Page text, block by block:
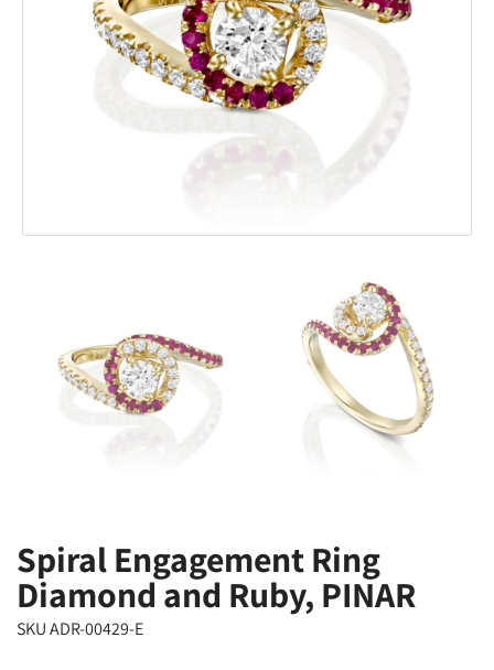
Spiral Engagement Ring
Diamond and Ruby, PINAR
SKU ADR-00429-E